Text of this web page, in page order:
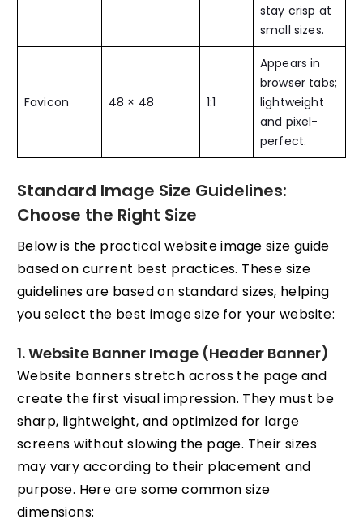
stay crisp at
small sizes.
Favicon 48 × 48 1:1
Appears in
browser tabs;
lightweight
and pixel-
perfect.
Standard Image Size Guidelines:
Choose the Right Size
Below is the practical website image size guide
based on current best practices. These size
guidelines are based on standard sizes, helping
you select the best image size for your website:
1. Website Banner Image (Header Banner)
Website banners stretch across the page and
create the first visual impression. They must be
sharp, lightweight, and optimized for large
screens without slowing the page. Their sizes
may vary according to their placement and
purpose. Here are some common size
dimensions: